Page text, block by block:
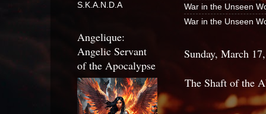
War in the Unseen
War in the Unseen
Sunday, March
The Shaft of the
S.K.A.N.D.A
Angelique:
Angelic Servant
of the Apocalypse